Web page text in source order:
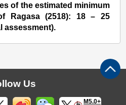
of the estimated minimum
Ragasa (2518): 18 – 25
assessment).
Us
M5.0+